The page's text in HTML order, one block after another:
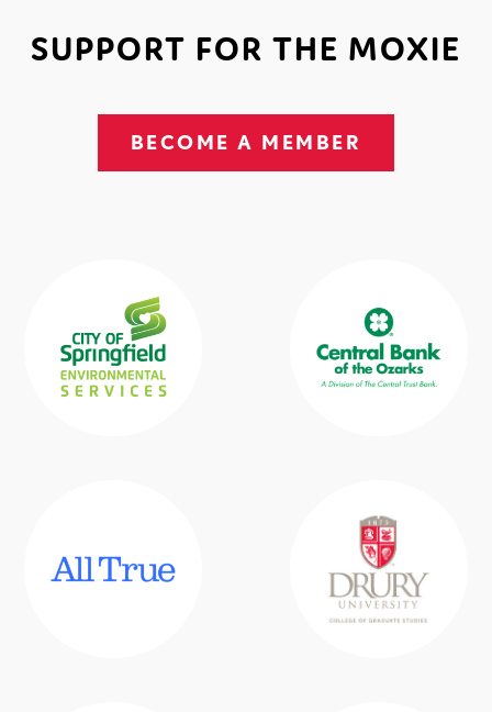
SUPPORT FOR THE MOXIE
BECOME A MEMBER